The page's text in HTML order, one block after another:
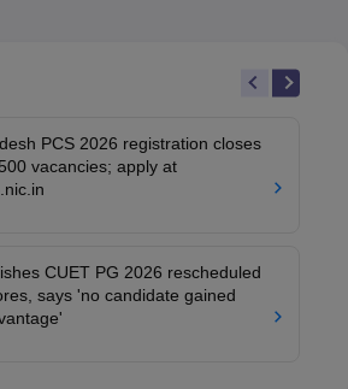
PCS 2026 registration closes
vacancies; apply at
CUET PG 2026 rescheduled
says 'no candidate gained